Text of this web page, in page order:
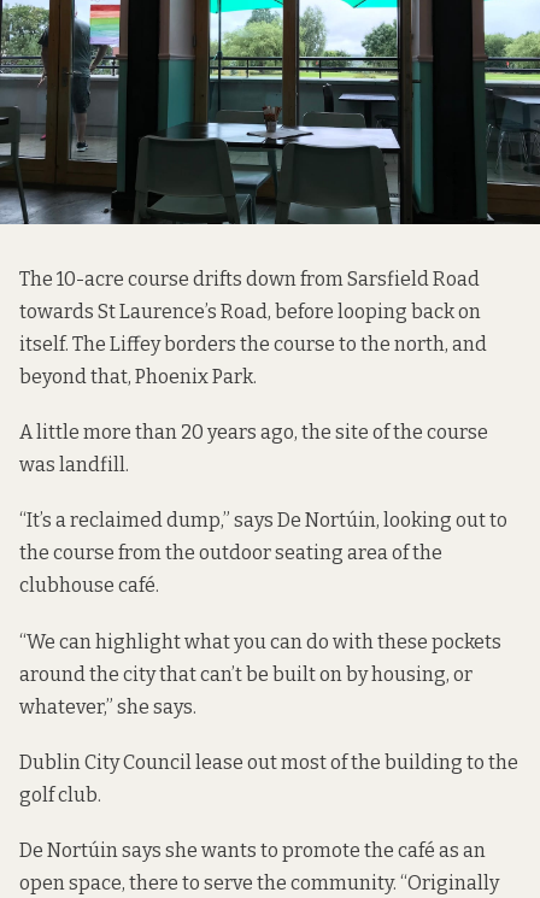
The 10-acre course drifts down from Sarsfield Road
towards St Laurence’s Road, before looping back on
itself. The Liffey borders the course to the north, and
beyond that, Phoenix Park.
A little more than 20 years ago, the site of the course
was landfill.
“It’s a reclaimed dump,” says De Nortúin, looking out to
the course from the outdoor seating area of the
clubhouse café.
“We can highlight what you can do with these pockets
around the city that can’t be built on by housing, or
whatever,” she says.
Dublin City Council lease out most of the building to the
golf club.
De Nortúin says she wants to promote the café as an
open space, there to serve the community. “Originally